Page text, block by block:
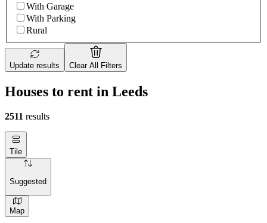
With Garage
With Parking
Rural
Update results Clear All Filters
Houses to rent in Leeds
2511 results
Tile
Suggested
Map